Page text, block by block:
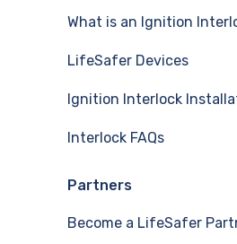
What is an Ignition
LifeSafer Devices
Ignition Interlock
Interlock FAQs
Partners
Become a LifeSafer